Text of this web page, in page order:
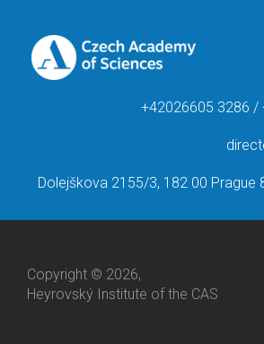
+42026605 3286 /
Dolejškova 2155/3, 182 00 Prague
Copyright © 2026,
Heyrovský Institute of the CAS